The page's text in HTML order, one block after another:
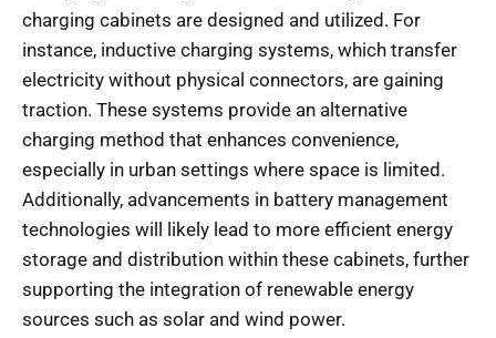
charging cabinets are designed and utilized. For
instance, inductive charging systems, which transfer
electricity without physical connectors, are gaining
traction. These systems provide an alternative
charging method that enhances convenience,
especially in urban settings where space is limited.
Additionally, advancements in battery management
technologies will likely lead to more efficient energy
storage and distribution within these cabinets, further
supporting the integration of renewable energy
sources such as solar and wind power.